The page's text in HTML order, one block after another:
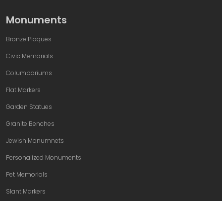
Monuments
Bronze Plaques
Civic Memorials
Columbariums
Flat Markers
Garden Statues
Granite Benches
Jewish Monumnets
Personalized Monuments
Pet Memorials
Slant Markers